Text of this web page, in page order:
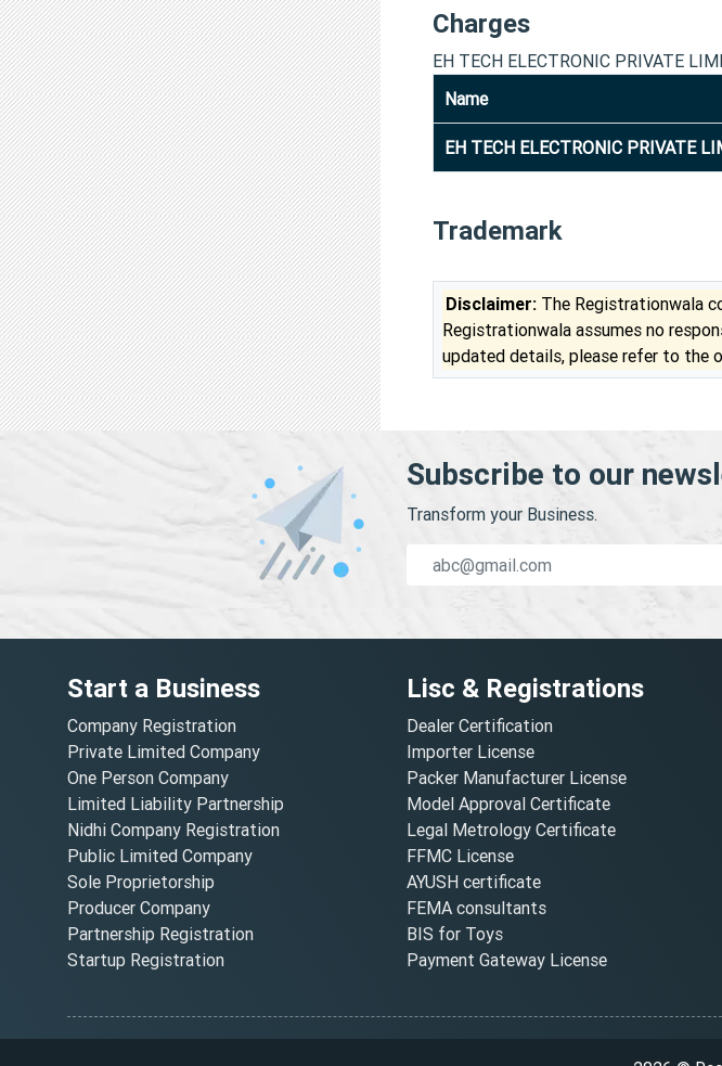
Charges
EH TECH ELECTRONIC PRIVATE
Name
EH TECH ELECTRONIC PRIVATE
Trademark
Disclaimer: The Registrationwala
Registrationwala assumes no
updated details, please refer to the
Subscribe to our
Transform your Business.
Start a Business
Company Registration
Private Limited Company
One Person Company
Limited Liability Partnership
Nidhi Company Registration
Public Limited Company
Sole Proprietorship
Producer Company
Partnership Registration
Startup Registration
Lisc & Registrations
Dealer Certification
Importer License
Packer Manufacturer License
Model Approval Certificate
Legal Metrology Certificate
FFMC License
AYUSH certificate
FEMA consultants
BIS for Toys
Payment Gateway License